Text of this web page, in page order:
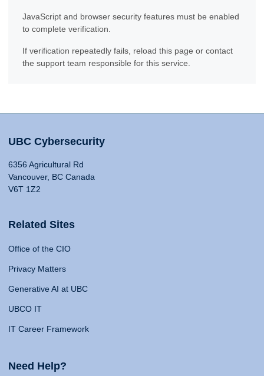
JavaScript and browser security features must be enabled
to complete verification.
If verification repeatedly fails, reload this page or contact
the support team responsible for this service.
UBC Cybersecurity
6356 Agricultural Rd
Vancouver, BC Canada
V6T 1Z2
Related Sites
Office of the CIO
Privacy Matters
Generative AI at UBC
UBCO IT
IT Career Framework
Need Help?